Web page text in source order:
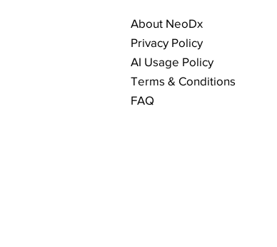
About NeoDx
Privacy Policy
AI Usage Policy
Terms & Conditions​
FAQ